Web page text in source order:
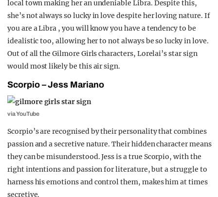
local town making her an undeniable Libra. Despite this,
she’s not always so lucky in love despite her loving nature. If
you are a Libra , you will know you have a tendency to be
idealistic too, allowing her to not always be so lucky in love.
Out of all the Gilmore Girls characters, Lorelai’s star sign
would most likely be this air sign.
Scorpio – Jess Mariano
via YouTube
Scorpio’s are recognised by their personality that combines
passion and a secretive nature. Their hidden character means
they can be misunderstood. Jess is a true Scorpio, with the
right intentions and passion for literature, but a struggle to
harness his emotions and control them, makes him at times
secretive.